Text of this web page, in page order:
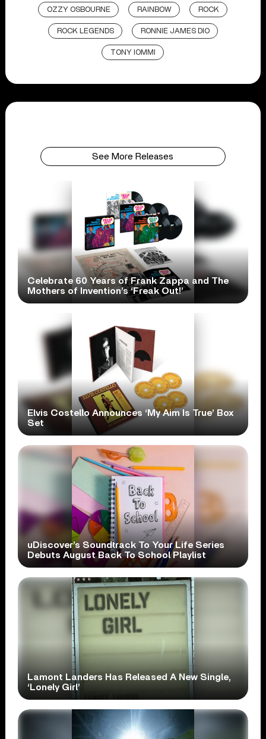
OZZY OSBOURNE RAINBOW ROCK
ROCK LEGENDS RONNIE JAMES DIO
TONY IOMMI
See More Releases
Celebrate 60 Years of Frank Zappa and The
Mothers of Invention’s ‘Freak Out!’
Elvis Costello Announces ‘My Aim Is True’ Box
Set
uDiscover’s Soundtrack To Your Life Series
Debuts August Back To School Playlist
Lamont Landers Has Released A New Single,
‘Lonely Girl’